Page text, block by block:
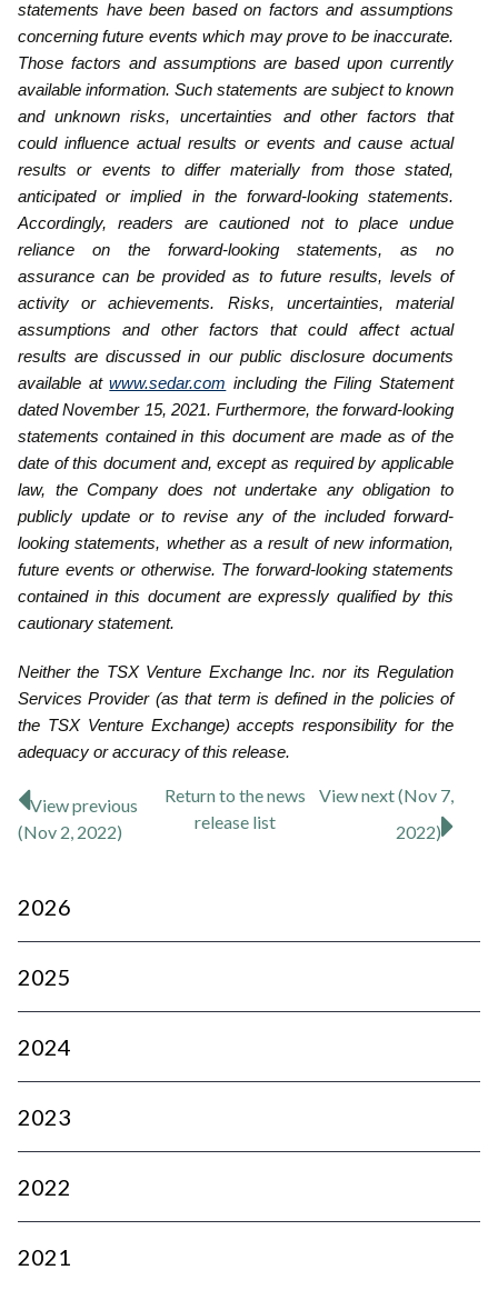
statements have ‎been based on factors and assumptions
concerning future events which may prove to be inaccurate.
Those factors and ‎assumptions are based upon currently
available information. Such statements are subject to known
and unknown risks, ‎uncertainties and other factors that
could influence actual results or events and cause actual
results or events to differ materially ‎from those stated,
anticipated or implied in the forward-looking statements.
Accordingly, readers are cautioned not to place undue
‎reliance on the forward-looking statements, as no
assurance can be provided as to future results, levels of
activity or achievements. ‎Risks, uncertainties, material
assumptions and other factors that could affect actual
results are discussed in our public disclosure ‎documents
available atwww.sedar.com including the Filing Statement
dated November 15, 2021. Furthermore, the forward-looking
statements contained in this document are made as of ‎the
date of this document and, except as required by applicable
law, the Company does not undertake any obligation to
publicly ‎update or to revise any of the included forward-
looking statements, whether as a result of new information,
future events or ‎otherwise. The forward-looking statements
contained in this document are expressly qualified by this
cautionary statement.‎
Neither the TSX Venture Exchange Inc. nor its Regulation
Services Provider (as that term is defined in the policies of
the TSX Venture Exchange) accepts responsibility for the
adequacy or accuracy of this release.
View previous
(Nov 2, 2022)
Return tothe news
release list
View next (Nov 7,
2022)
2026
2025
2024
2023
2022
2021